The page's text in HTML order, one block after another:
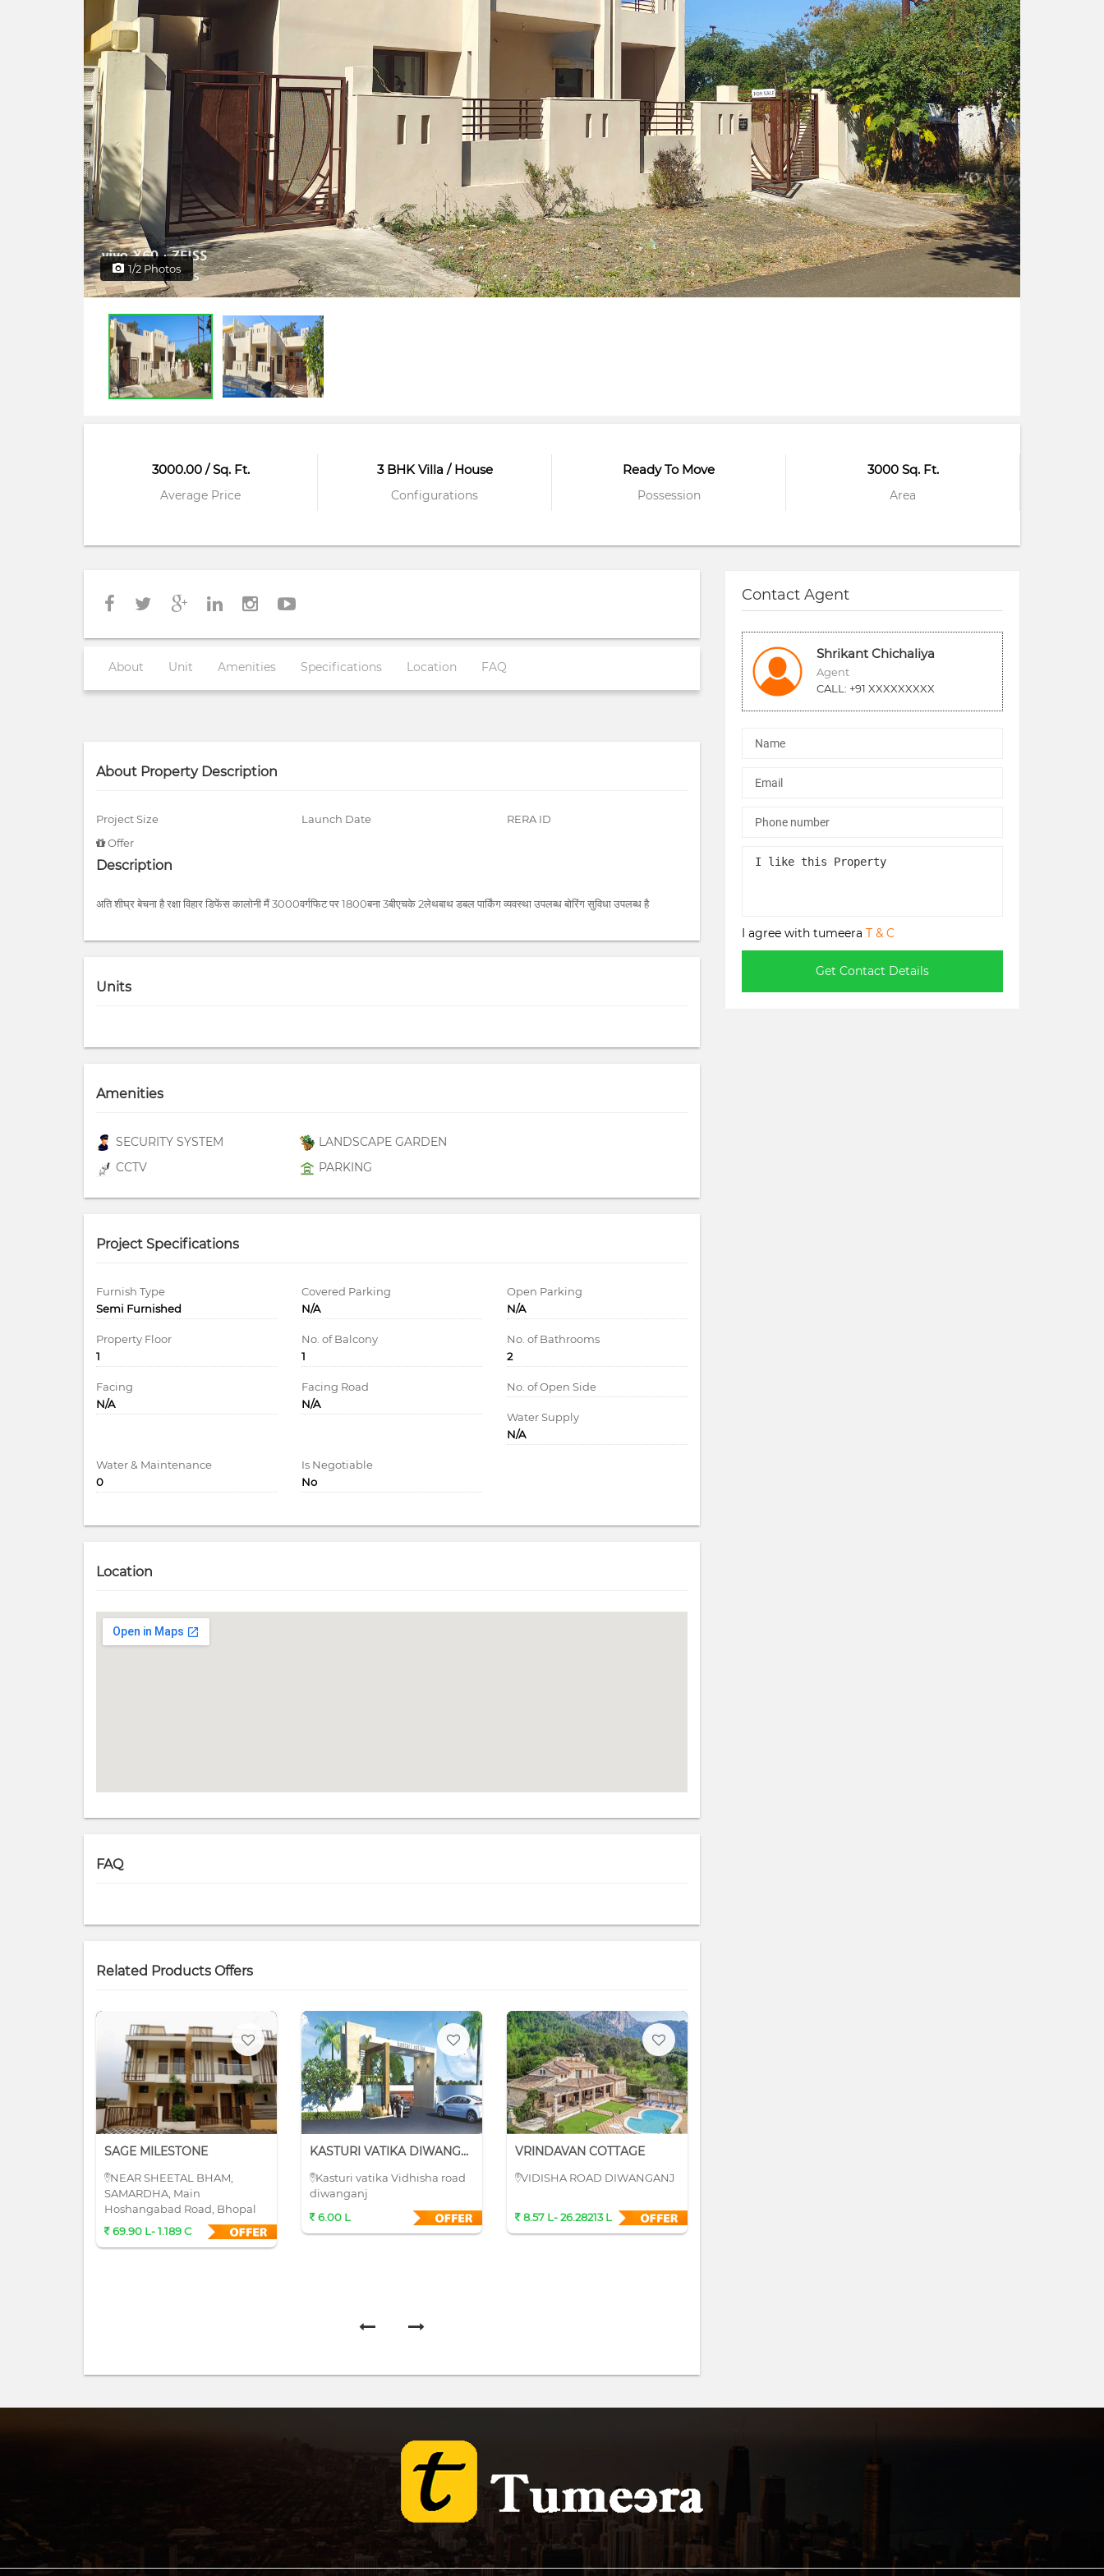
1/2 Photos
3000.00 / Sq. Ft.
Average Price
3 BHK Villa / House
Configurations
Ready To Move
Possession
3000 Sq. Ft.
Area
About Unit Amenities Specifications Location FAQ
About Property Description
Project Size Launch Date
RERA ID
Offer
Description
अति शीघ्र बेचना है रक्षा विहार डिफेंस कालोनी मैं 3000वर्गफिट पर 1800बना 3बीएचके 2लेथबाथ डबल पार्किंग व्यवस्था उपलब्ध बोरिंग सुविधा उपलब्ध है
Units
Amenities
SECURITY SYSTEM
CCTV
LANDSCAPE GARDEN
PARKING
Project Specifications
Furnish Type
Semi Furnished
Covered Parking
N/A
Open Parking
N/A
Property Floor
1
No. of Balcony
1
No. of Bathrooms
2
Facing
N/A
Facing Road
N/A
No. of Open Side
Water Supply
N/A
Water & Maintenance
0
Is Negotiable
No
Location
FAQ
Related Products Offers
SAGE MILESTONE
NEAR SHEETAL BHAM,
SAMARDHA, Main
Hoshangabad Road, Bhopal
69.90 L- 1.189 C
KASTURI VATIKA DIWANGANJ
Kasturi vatika Vidhisha road
diwanganj
6.00 L
VRINDAVAN COTTAGE
VIDISHA ROAD DIWANGANJ
8.57 L- 26.28213 L
Contact Agent
Shrikant Chichaliya
Agent
CALL: +91 XXXXXXXXX
I agree with tumeera T & C
Get Contact Details